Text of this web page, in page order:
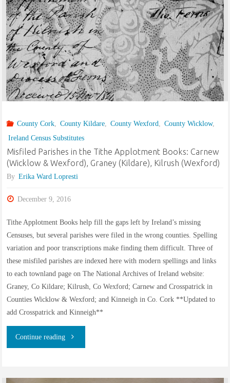
Fuller
of
Hancock
County,
Indiana
and
Stringtown,
West
County Cork, County Kildare, County Wexford, County Wicklow,
Ireland Census Substitutes
Misfiled Parishes in the Tithe Applotment Books: Carnew
(Wicklow & Wexford), Graney (Kildare), Kilrush (Wexford)
By Erika Ward Lopresti
December 9, 2016
Tithe Applotment Books help fill the gaps left by Ireland’s missing
Censuses, but several parishes were filed in the wrong counties. Spelling
variation and poor transcriptions make finding them difficult. Three of
these misfiled parishes are indexed here with modern spellings and links
to each townland page on The National Archives of Ireland website:
Graney, Co Kildare; Kilrush, Co Wexford; Carnew and Crosspatrick in
Counties Wicklow & Wexford; and Kinneigh in Co. Cork **Updated to
add Crosspatrick and Kinneigh**
Continue reading"Misfiled
in